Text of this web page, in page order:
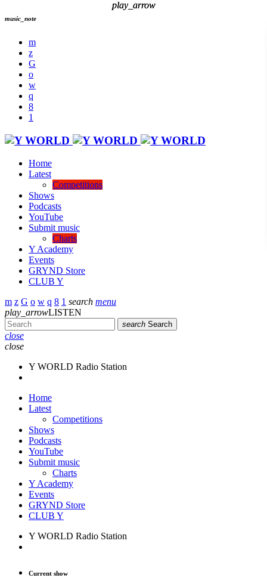
music_note
Home
Latest
Competitions
Shows
Podcasts
YouTube
Submit music
Charts
Y Academy
Events
GRYND Store
CLUB Y
search menu
play_arrowLISTEN
search Search
close
close
play_arrow
Y WORLD Radio Station
Home
Latest
Competitions
Shows
Podcasts
YouTube
Submit music
Charts
Y Academy
Events
GRYND Store
CLUB Y
play_arrow
Y WORLD Radio Station
Current show